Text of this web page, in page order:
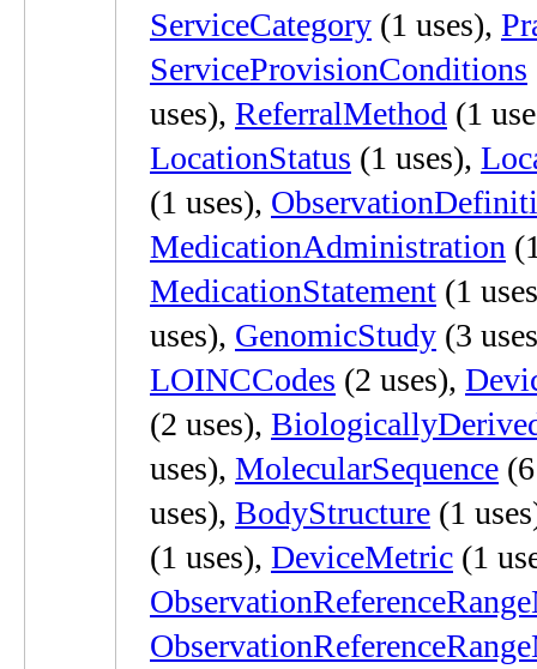
ServiceCategory (1 uses),
ServiceProvisionConditions
uses), ReferralMethod (1
LocationStatus (1 uses),
(1 uses),
MedicationAdministration
MedicationStatement (1
uses), GenomicStudy (3
LOINCCodes (2 uses),
(2 uses),
uses), MolecularSequence
uses), BodyStructure (1
(1 uses), DeviceMetric (1